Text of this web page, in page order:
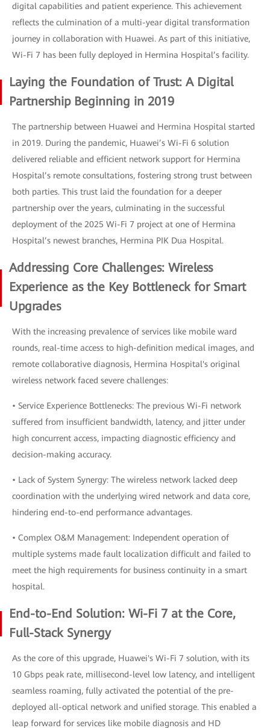
digital capabilities and patient experience. This achievement
reflects the culmination of a multi-year digital transformation
journey in collaboration with Huawei. As part of this initiative,
Wi-Fi 7 has been fully deployed in Hermina Hospital’s facility.
Laying the Foundation of Trust: A Digital
Partnership Beginning in 2019
The partnership between Huawei and Hermina Hospital started
in 2019. During the pandemic, Huawei’s Wi-Fi 6 solution
delivered reliable and efficient network support for Hermina
Hospital’s remote consultations, fostering strong trust between
both parties. This trust laid the foundation for a deeper
partnership over the years, culminating in the successful
deployment of the 2025 Wi-Fi 7 project at one of Hermina
Hospital’s newest branches, Hermina PIK Dua Hospital.
Addressing Core Challenges: Wireless
Experience as the Key Bottleneck for Smart
Upgrades
With the increasing prevalence of services like mobile ward
rounds, real-time access to high-definition medical images, and
remote collaborative diagnosis, Hermina Hospital's original
wireless network faced severe challenges:
• Service Experience Bottlenecks: The previous Wi-Fi network
suffered from insufficient bandwidth, latency, and jitter under
high concurrent access, impacting diagnostic efficiency and
decision-making accuracy.
• Lack of System Synergy: The wireless network lacked deep
coordination with the underlying wired network and data core,
hindering end-to-end performance advantages.
• Complex O&M Management: Independent operation of
multiple systems made fault localization difficult and failed to
meet the high requirements for business continuity in a smart
hospital.
End-to-End Solution: Wi-Fi 7 at the Core,
Full-Stack Synergy
As the core of this upgrade, Huawei's Wi-Fi 7 solution, with its
10 Gbps peak rate, millisecond-level low latency, and intelligent
seamless roaming, fully activated the potential of the pre-
deployed all-optical network and unified storage. This enabled a
leap forward for services like mobile diagnosis and HD